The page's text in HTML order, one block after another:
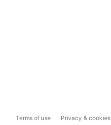
Terms of use Privacy & cookies